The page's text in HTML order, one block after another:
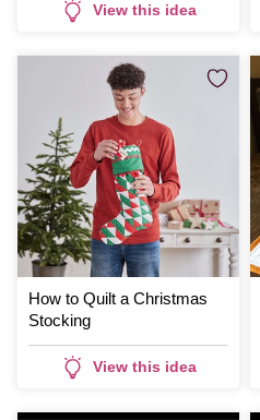
View this idea
How to Quilt a Christmas
Stocking
View this idea